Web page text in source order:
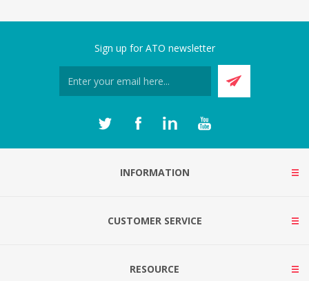
Sign up for ATO newsletter
INFORMATION
CUSTOMER SERVICE
RESOURCE